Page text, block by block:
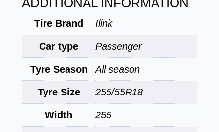
ADDITIONAL INFORMATION
Tire Brand Ilink
Car type Passenger
Tyre Season All season
Tyre Size 255/55R18
Width 255